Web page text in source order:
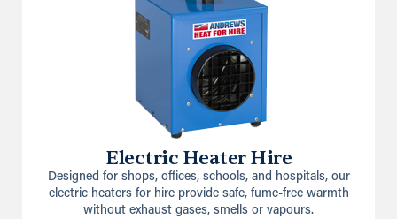
Electric Heater Hire
Designed for shops, offices, schools, and hospitals, our
electric heaters for hire provide safe, fume-free warmth
without exhaust gases, smells or vapours.